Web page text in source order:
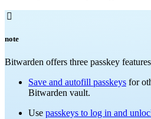

note
Bitwarden offers three passkey
Save and autofill passkeys for
Bitwarden vault.
Use passkeys to log in and